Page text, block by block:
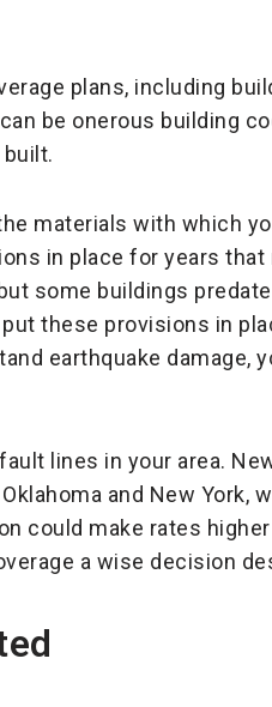
plans, including
be onerous building
materials with which
in place for years
some buildings
these provisions in
earthquake damage,
lines in your area.
and New York,
could make rates
a wise decision